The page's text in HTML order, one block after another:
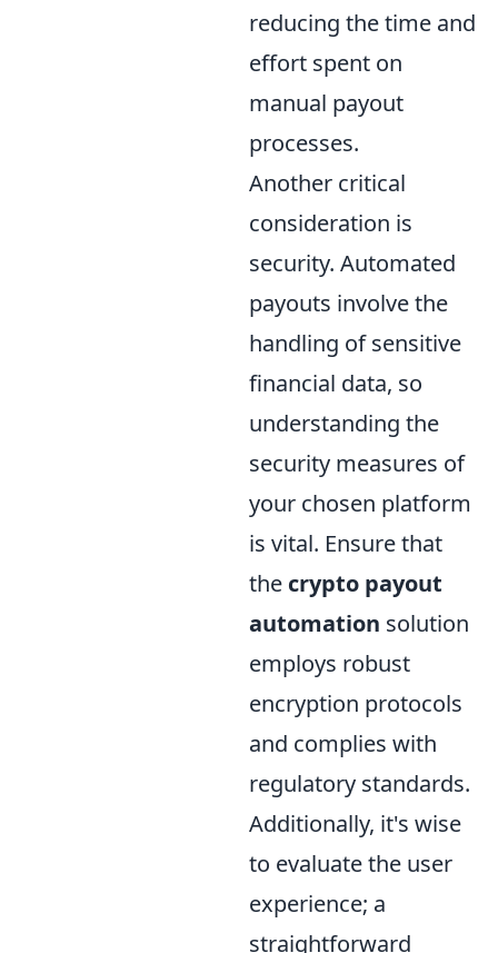
reducing the time and
effort spent on
manual payout
processes.
Another critical
consideration is
security. Automated
payouts involve the
handling of sensitive
financial data, so
understanding the
security measures of
your chosen platform
is vital. Ensure that
the crypto payout
automation solution
employs robust
encryption protocols
and complies with
regulatory standards.
Additionally, it's wise
to evaluate the user
experience; a
straightforward